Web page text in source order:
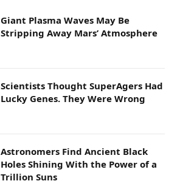
Giant Plasma Waves May Be
Stripping Away Mars’ Atmosphere
Scientists Thought SuperAgers Had
Lucky Genes. They Were Wrong
Astronomers Find Ancient Black
Holes Shining With the Power of a
Trillion Suns